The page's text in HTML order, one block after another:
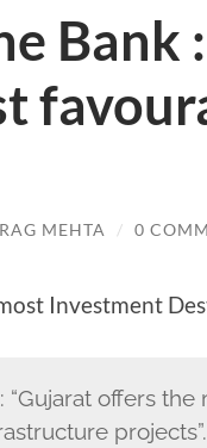
Bank
MEHTA / 0
Investment
“Gujarat offers
projects”.